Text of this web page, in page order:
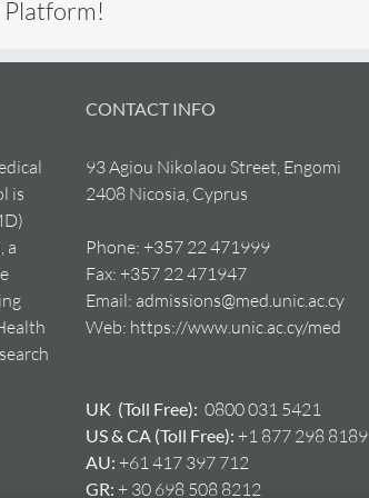
Platform!
is
a
CONTACT INFO
93 Agiou Nikolaou Street, Engomi
2408 Nicosia, Cyprus
Phone: +357 22 471999
Fax: +357 22 471947
Email: admissions@med.unic.ac.cy
Web: https://www.unic.ac.cy/med
UK (Toll Free): 0800 031 5421
US & CA (Toll Free): +1 877 298 8189
AU: +61 417 397 712
GR: + 30 698 508 8212